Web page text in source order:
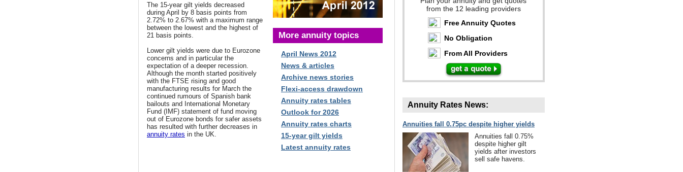
The 15-year gilt yields decreased
during April by 8 basis points from
2.72% to 2.67% with a maximum range
between the lowest and the highest of
21 basis points.
Lower gilt yields were due to Eurozone
concerns and in particular the
expectation of a deeper recession.
Although the month started positively
with the FTSE rising and good
manufacturing results for March the
continued rumours of Spanish bank
bailouts and International Monetary
Fund (IMF) statement of fund moving
out of Eurozone bonds for safer assets
has resulted with further decreases in
annuity rates in the UK.
More annuity topics
April News 2012
News & articles
Archive news stories
Flexi-access drawdown
Annuity rates tables
Outlook for 2026
Annuity rates charts
15-year gilt yields
Latest annuity rates
from the 12 leading providers
Free Annuity Quotes
No Obligation
From All Providers
Annuity Rates News:
Annuities fall 0.75pc despite higher yields
Annuities fall 0.75%
despite higher gilt
yields after investors
sell safe havens.